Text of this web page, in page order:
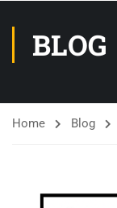
BLOG
Home Blog